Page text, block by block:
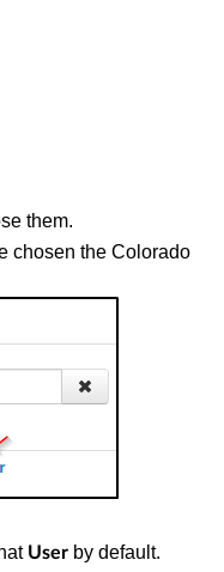
them.
chosen the Colorado
User by default.